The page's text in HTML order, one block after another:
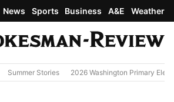
News Sports Business A&E Weather
Summer Stories 2026 Washington Primary